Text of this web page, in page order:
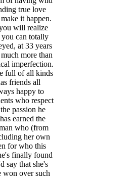
true love
it happen.
will realize
can totally
at 33 years
more than
imperfection.
full of all kinds
friends all
happy to
who respect
passion he
earned the
who (from
her own
for who this
finally found
say that she's
over such